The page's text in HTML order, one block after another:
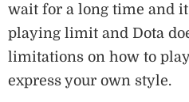
wait for a long time and it
playing limit and Dota
limitations on how to
express your own style.